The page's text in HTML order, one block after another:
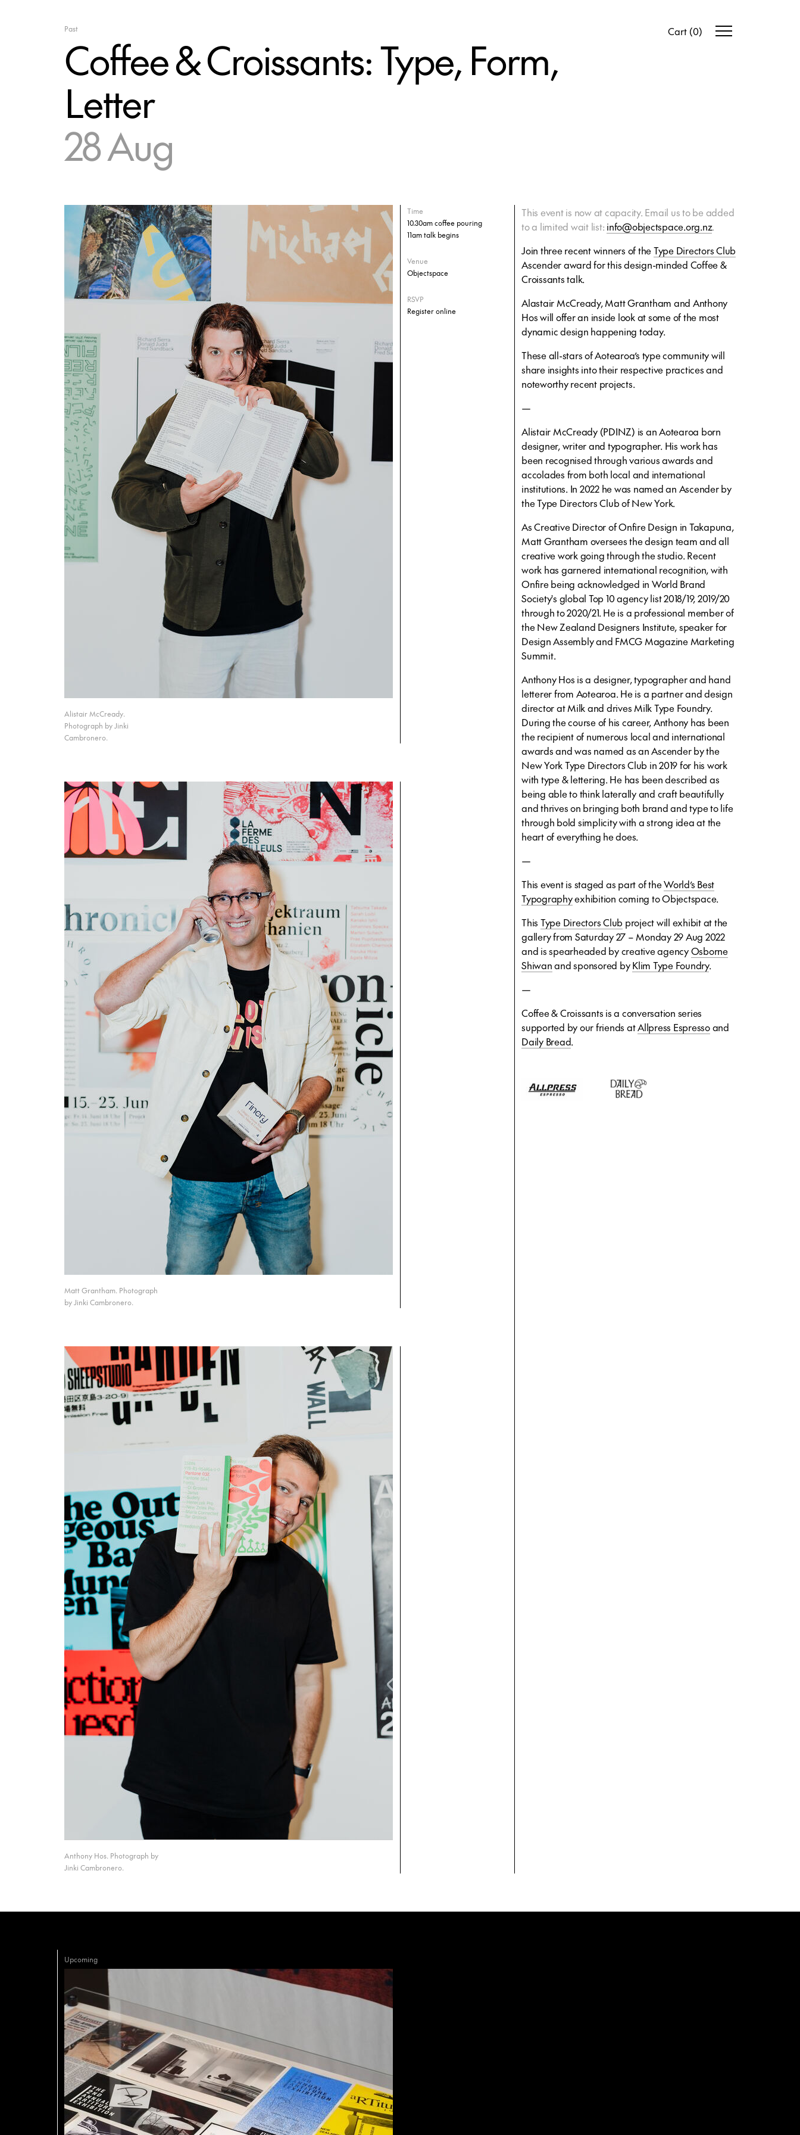
Cart (0)
Past
Coffee & Croissants: Type, Form,
Letter
28 Aug
This event is now at capacity. Email us to be added
to a limited wait list: info@objectspace.org.nz.
Join three recent winners of theType Directors Club
Ascender award for this design-minded Coffee &
Croissants talk.
Alastair McCready, Matt Grantham and Anthony
Hos will offer an inside look at some of the most
dynamic design happening today.
These all-stars of Aotearoa’s type community will
share insights into their respective practices and
noteworthy recent projects.
—
Alistair McCready (PDINZ) is an Aotearoa born
designer, writer and typographer. His work has
been recognised through various awards and
accolades from both local and international
institutions. In 2022 he was named an Ascender by
the Type Directors Club of New York.
As Creative Director of Onfire Design in Takapuna,
Matt Grantham oversees the design team and all
creative work going through the studio. Recent
work has garnered international recognition, with
Onfire being acknowledged in World Brand
Society's global Top 10 agency list 2018/19, 2019/20
through to 2020/21. He is a professional member of
the New Zealand Designers Institute, speaker for
Design Assembly and FMCG Magazine Marketing
Summit.
Anthony Hos is a designer, typographer and hand
letterer from Aotearoa. He is a partner and design
director at Milk and drives Milk Type Foundry.
During the course of his career, Anthony has been
the recipient of numerous local and international
awards and was named as an Ascender by the
New York Type Directors Club in 2019 for his work
with type & lettering. He has been described as
being able to think laterally and craft beautifully
and thrives on bringing both brand and type to life
through bold simplicity with a strong idea at the
heart of everything he does.
—
This event is staged as part of theWorld’s Best
Typographyexhibition coming to Objectspace.
This Type Directors Club project will exhibit at the
gallery from Saturday 27 – Monday 29 Aug 2022
and is spearheaded by creative agencyOsborne
Shiwanand sponsored byKlim Type Foundry.
—
Coffee & Croissants is a conversation series
supported by our friends atAllpress Espressoand
Daily Bread.
Time
10.30am coffee pouring
11am talk begins
Venue
Objectspace
RSVP
Register online
Alistair McCready.
Photograph by Jinki
Cambronero.
Matt Grantham. Photograph
by Jinki Cambronero.
Anthony Hos. Photograph by
Jinki Cambronero.
Upcoming